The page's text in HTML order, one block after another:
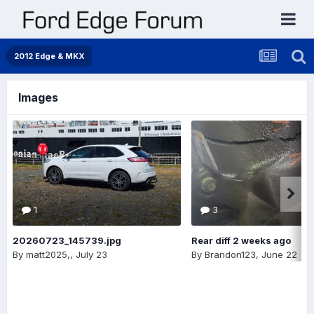
2012 Edge & MKX
Images
1
20260723_145739.jpg
By matt2025,, July 23
3
Rear diff 2 weeks ago
By Brandon123, June 22